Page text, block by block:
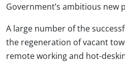
Government’s ambitious new
A large number of the
the regeneration of vacant
remote working and hot-